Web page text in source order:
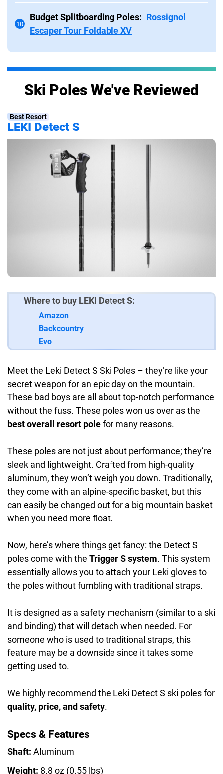
10
Budget Splitboarding Poles: Rossignol
Escaper Tour Foldable XV
Ski Poles We've Reviewed
Best Resort
LEKI Detect S
Where to buy LEKI Detect S:
Amazon
Backcountry
Evo
Meet the Leki Detect S Ski Poles – they’re like your
secret weapon for an epic day on the mountain.
These bad boys are all about top-notch performance
without the fuss. These poles won us over as the
best overall resort polefor many reasons.
These poles are not just about performance; they’re
sleek and lightweight. Crafted from high-quality
aluminum, they won’t weigh you down. Traditionally,
they come with an alpine-specific basket, but this
can easily be changed out for a big mountain basket
when you need more float.
Now, here’s where things get fancy: the Detect S
poles come with the Trigger S system. This system
essentially allows you to attach your Leki gloves to
the poles without fumbling with traditional straps.
It is designed as a safety mechanism (similar to a ski
and binding) that will detach when needed. For
someone who is used to traditional straps, this
feature may be a downside since it takes some
getting used to.
We highly recommend the Leki Detect S ski poles for
quality, price, and safety.
Specs & Features
Shaft: Aluminum
Weight: 8.8 oz (0.55 lbs)